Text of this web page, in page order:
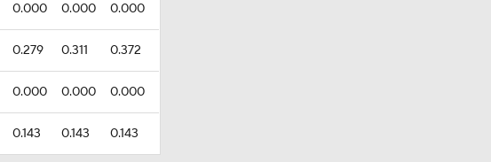
0.000 0.000 0.000
0.279 0.311 0.372
0.000 0.000 0.000
0.143 0.143 0.143